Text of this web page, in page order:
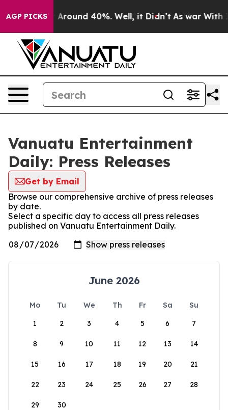
AGP PICKS
a Floor Around 40%. Well, it Didn’t As war With
Vanuatu Entertainment
Daily: Press Releases
Get by Email
Browse our comprehensive archive of press releases
by date.
Select a specific day to access all press releases
published on Vanuatu Entertainment Daily.
June 2026
Mo Tu We Th Fr Sa
Su
1
2 3 4 5 6 7
8 9 10 11 12 13 14
15 16 17 18 19 20 21
22 23 24 25 26 27 28
29 30